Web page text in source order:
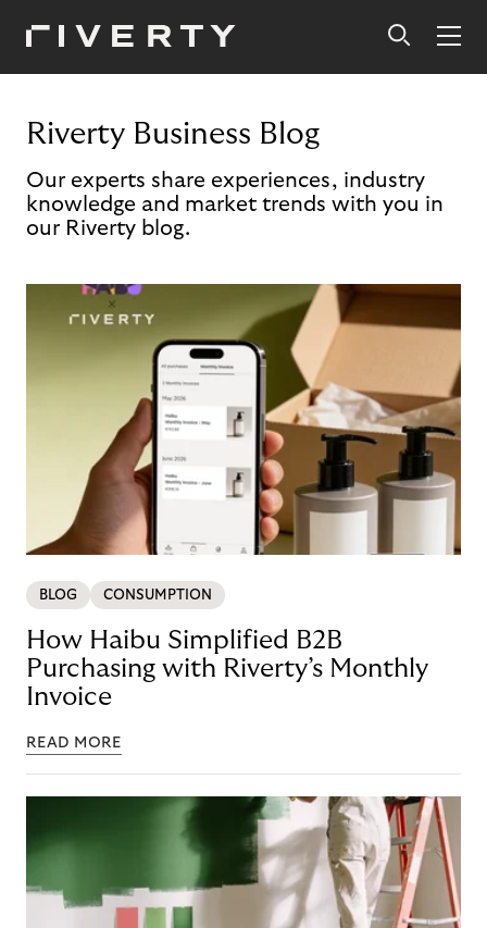
Riverty Business Blog
Our experts share experiences, industry
knowledge and market trends with you in
our Riverty blog.
BLOG CONSUMPTION
How Haibu Simplified B2B
Purchasing with Riverty’s Monthly
Invoice
READ MORE